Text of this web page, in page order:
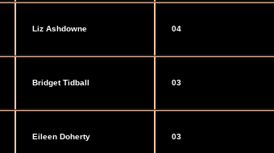
Liz Ashdowne 04
Bridget Tidball 03
Eileen Doherty 03